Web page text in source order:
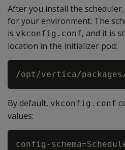
After you install the
for your environment. The
is vkconfig.conf, and it is
location in the initializer pod:
By default, vkconfig.conf
values:
config-